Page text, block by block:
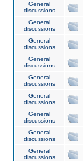
General
discussions
General
discussions
General
discussions
General
discussions
General
discussions
General
discussions
General
discussions
General
discussions
General
discussions